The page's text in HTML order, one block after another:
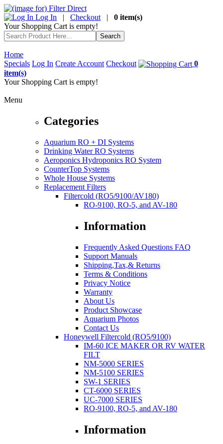
Log In | Checkout | 0 item(s)
Your Shopping Cart is empty!
Home
Specials Log In Create Account Checkout
0
item(s)
Your Shopping Cart is empty!
Menu
Categories
Aquarium RO + DI Systems
Drinking Water RO Systems
Aeroponics Hydroponics RO System
CounterTop Systems
Whole House Systems
Replacement Filters
Filtercold (RO5/9100/AV180)
RO-9100, RO-5, and AV-180
Information
Frequently Asked Questions FAQ
Support Manuals
Shipping,Tax,& Returns
Terms & Conditions
Privacy Notice
Warranty
About Us
Product Showcase
Aquarium Photos
Contact Us
Honeywell Filtercold (RO5/9100)
IM-60 ICE MAKER OR RV WATER
FILT
NM-5000 SERIES
NM-5100 SERIES
SW-1 SERIES
CT-6000 SERIES
UC-7000 SERIES
RO-9100, RO-5, and AV-180
Information